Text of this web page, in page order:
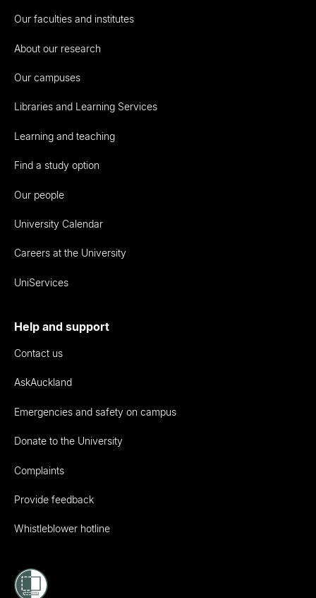
Our faculties and institutes
About our research
Our campuses
Libraries and Learning Services
Learning and teaching
Find a study option
Our people
University Calendar
Careers at the University
UniServices
Help and support
Contact us
AskAuckland
Emergencies and safety on campus
Donate to the University
Complaints
Provide feedback
Whistleblower hotline